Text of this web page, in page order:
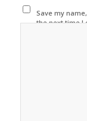
Save my
the next time I